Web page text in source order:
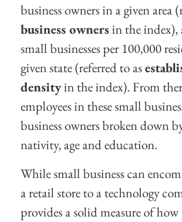
business owners in a given area
business ownersin the
small businesses per 100,000
given state (referred to as
densityin the index). From
employees in these small
business owners broken down
nativity, age and education.
While small business can
a retail store to a technology
provides a solid measure of how